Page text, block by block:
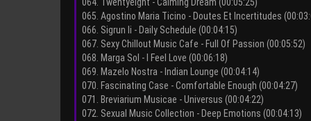
065. Agostino Maria Ticino - Doutes Et Incertitudes
066. Sigrun Ii - Daily Schedule (00:04:15)
067. Sexy Chillout Music Cafe - Full Of Passion (00:05:52)
068. Marga Sol - I Feel Love (00:06:18)
069. Mazelo Nostra - Indian Lounge (00:04:14)
070. Fascinating Case - Comfortable Enough (00:04:27)
071. Breviarium Musicae - Universus (00:04:22)
072. Sexual Music Collection - Deep Emotions (00:04:13)